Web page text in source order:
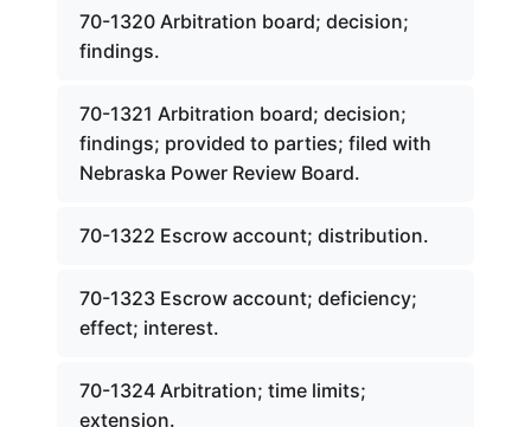
70-1320 Arbitration board; decision;
findings.
70-1321 Arbitration board; decision;
findings; provided to parties; filed with
Nebraska Power Review Board.
70-1322 Escrow account; distribution.
70-1323 Escrow account; deficiency;
effect; interest.
70-1324 Arbitration; time limits;
extension.